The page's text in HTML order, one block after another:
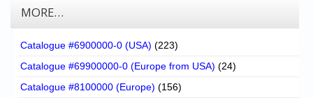
MORE…
Catalogue #6900000-0 (USA) (223)
Catalogue #69900000-0 (Europe from USA) (24)
Catalogue #8100000 (Europe) (156)